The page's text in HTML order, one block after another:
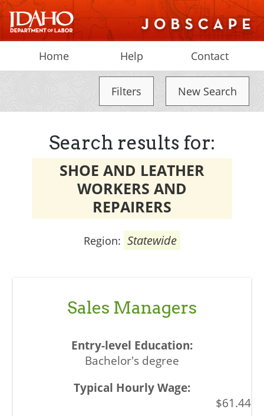
Home Help Contact
Filters New Search
Search results for:
SHOE AND LEATHER
WORKERS AND
REPAIRERS
Region: Statewide
Sales Managers
Bachelor's degree
$61.44